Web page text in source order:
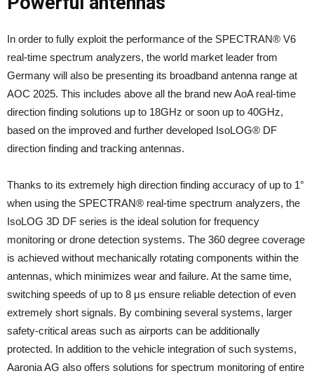
In order to fully exploit the performance of the SPECTRAN® V6
real-time spectrum analyzers, the world market leader from
Germany will also be presenting its broadband antenna range at
AOC 2025. This includes above all the brand new AoA real-time
direction finding solutions up to 18GHz or soon up to 40GHz,
based on the improved and further developed IsoLOG® DF
direction finding and tracking antennas.
Thanks to its extremely high direction finding accuracy of up to 1°
when using the SPECTRAN® real-time spectrum analyzers, the
IsoLOG 3D DF series is the ideal solution for frequency
monitoring or drone detection systems. The 360 degree coverage
is achieved without mechanically rotating components within the
antennas, which minimizes wear and failure. At the same time,
switching speeds of up to 8 μs ensure reliable detection of even
extremely short signals. By combining several systems, larger
safety-critical areas such as airports can be additionally
protected. In addition to the vehicle integration of such systems,
Aaronia AG also offers solutions for spectrum monitoring of entire